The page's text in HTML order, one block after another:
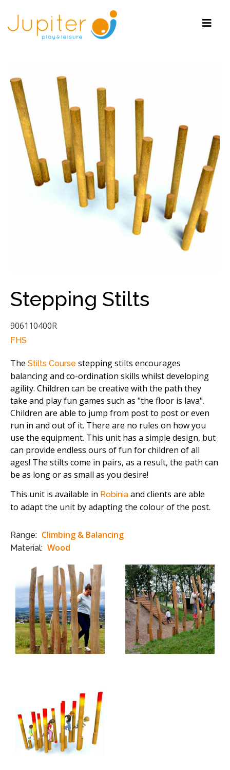
Stepping Stilts
906110400R
FHS
The Stilts Course stepping stilts encourages
balancing and co-ordination skills whilst developing
agility. Children can be creative with the path they
take and play fun games such as "the floor is lava".
Children are able to jump from post to post or even
run in and out of it. There are no rules on how you
use the equipment. This unit has a simple design, but
can provide endless ours of fun for children of all
ages! The stilts come in pairs, as a result, the path can
be as long or as small as you desire!
This unit is available in Robinia and clients are able
to adapt the unit by adapting the colour of the post.
Range: Climbing & Balancing
Material: Wood